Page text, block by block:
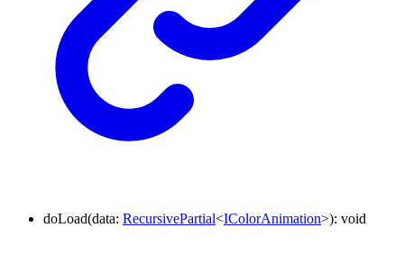
doLoad(data: RecursivePartial<IColorAnimation>): void